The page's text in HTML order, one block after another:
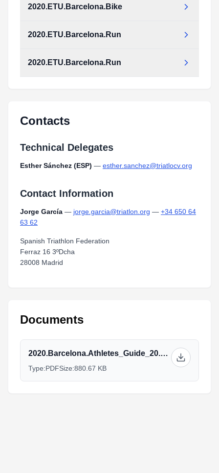
2020.ETU.Barcelona.Bike
2020.ETU.Barcelona.Run
2020.ETU.Barcelona.Run
Contacts
Technical Delegates
Esther Sánchez (ESP) — esther.sanchez@triatlocv.org
Contact Information
Jorge García — jorge.garcia@triatlon.org — +34 650 64
63 62
Spanish Triathlon Federation
Ferraz 16 3ºDcha
28008 Madrid
Documents
2020.Barcelona.Athletes_Guide_20.10.pdf
Type:PDFSize:880.67 KB